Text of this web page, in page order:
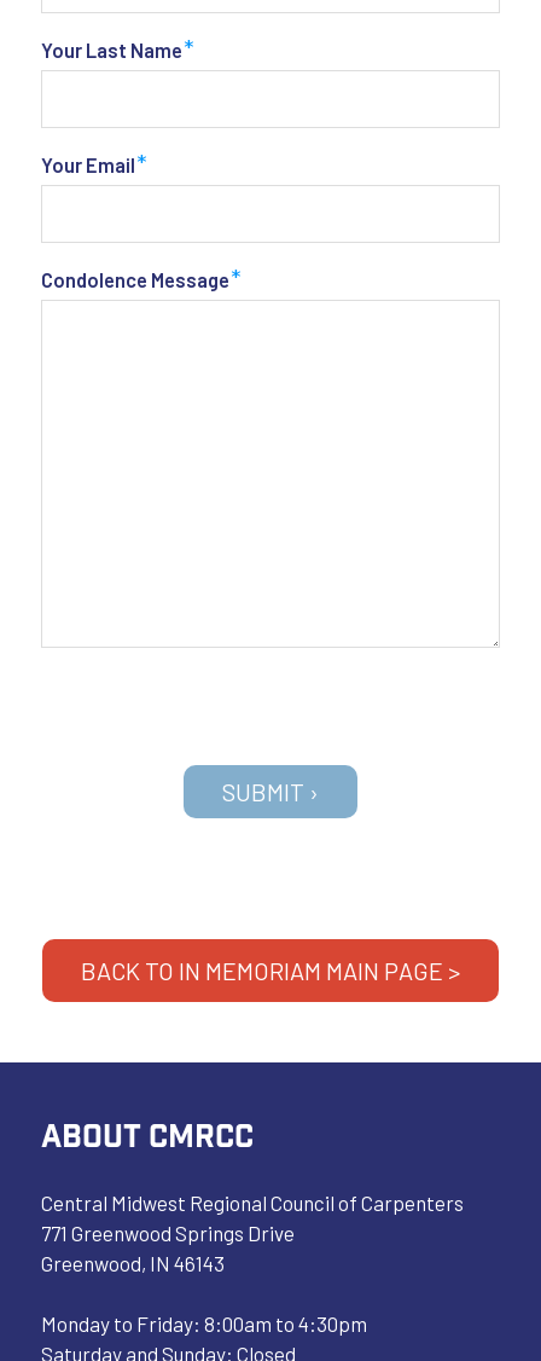
Your Last Name*
Your Email*
Condolence Message*
BACK TO IN MEMORIAM MAIN PAGE >
ABOUT CMRCC
Central Midwest Regional Council of Carpenters
771 Greenwood Springs Drive
Greenwood, IN 46143
Monday to Friday: 8:00am to 4:30pm
Saturday and Sunday: Closed